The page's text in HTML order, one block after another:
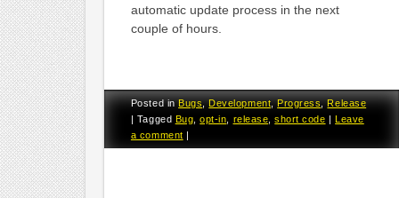
automatic update process in the next
couple of hours.
Posted inBugs,Development,Progress,Release
| Tagged Bug ,opt-in release ,short code | Leave
a comment |